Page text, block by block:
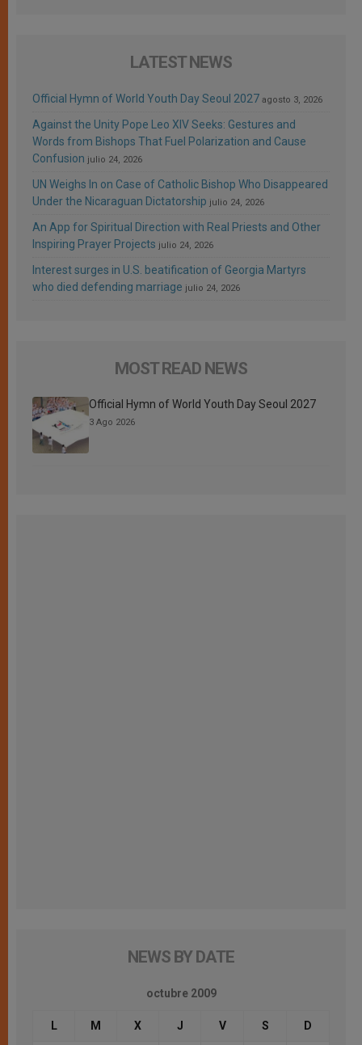
LATEST NEWS
Official Hymn of World Youth Day Seoul 2027 agosto 3, 2026
Against the Unity Pope Leo XIV Seeks: Gestures and
Words from Bishops That Fuel Polarization and Cause
Confusion julio 24, 2026
UN Weighs In on Case of Catholic Bishop Who Disappeared
Under the Nicaraguan Dictatorship julio 24, 2026
An App for Spiritual Direction with Real Priests and Other
Inspiring Prayer Projects julio 24, 2026
Interest surges in U.S. beatification of Georgia Martyrs
who died defending marriage julio 24, 2026
MOST READ NEWS
Official Hymn of World Youth Day Seoul 2027
3 Ago 2026
NEWS BY DATE
octubre 2009
L M X J V S D